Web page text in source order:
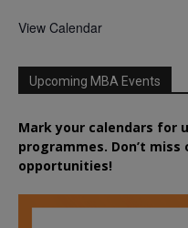
View Calendar
Upcoming MBA Events
Mark your calendars for
programmes. Don’t
opportunities!